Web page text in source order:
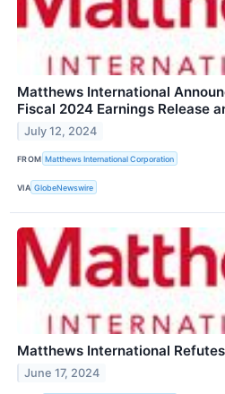
Matthews International
Fiscal 2024 Earnings Release
July 12, 2024
FROM Matthews International Corporation
VIA GlobeNewswire
Matthews International
June 17, 2024